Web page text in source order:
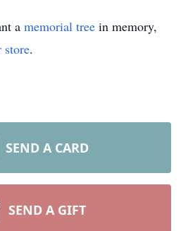
a memorial tree in memory,
store.
SEND A CARD
SEND A GIFT